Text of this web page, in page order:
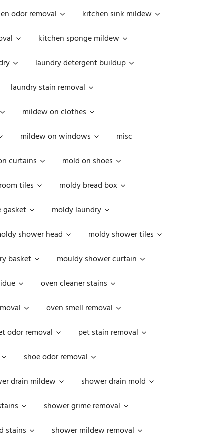
odor removal
kitchen sink mildew
kitchen sponge mildew
laundry detergent buildup
laundry stain removal
mildew on clothes
mildew on windows
misc
curtains
mold on shoes
tiles
moldy bread box
gasket
moldy laundry
shower head
moldy shower tiles
basket
mouldy shower curtain
oven cleaner stains
oven smell removal
odor removal
pet stain removal
shoe odor removal
drain mildew
shower drain mold
shower grime removal
stains
shower mildew removal